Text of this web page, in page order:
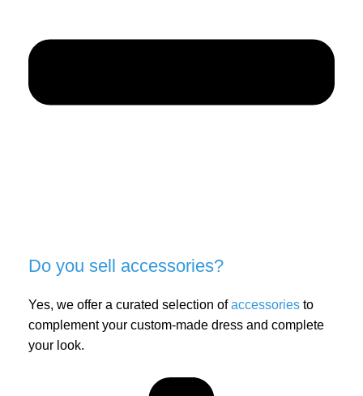
Do you sell accessories?
Yes, we offer a curated selection ofaccessories to
complement your custom-made dress and complete
your look.